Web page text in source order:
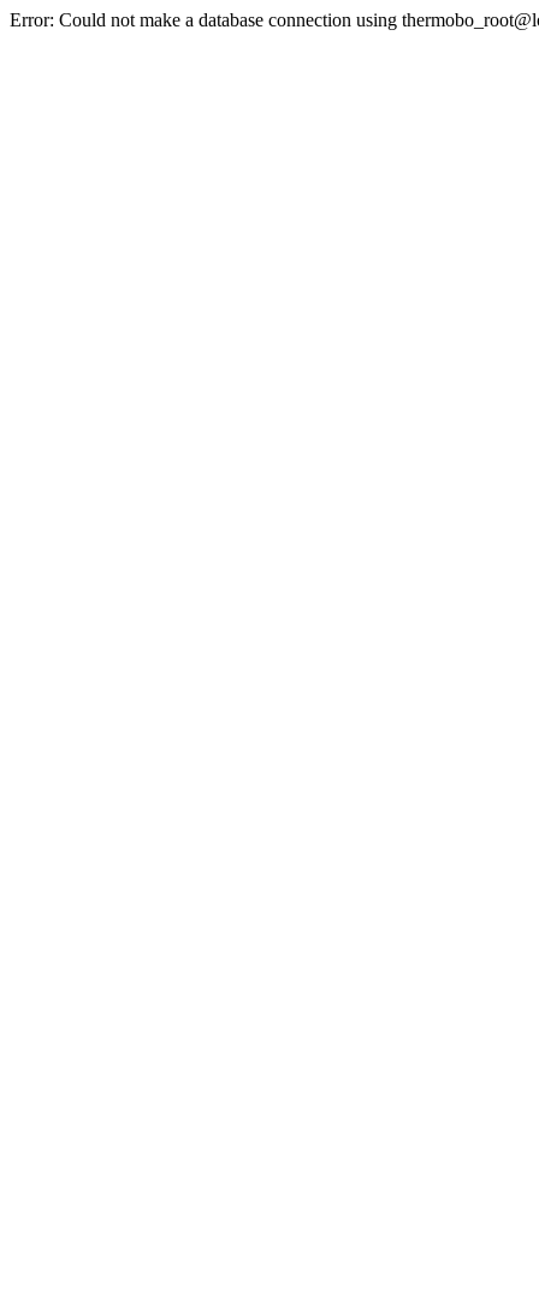
Error: Could not make a database connection using